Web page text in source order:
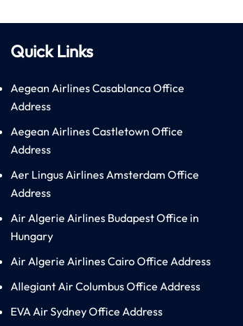
Quick Links
Aegean Airlines Casablanca Office
Address
Aegean Airlines Castletown Office
Address
Aer Lingus Airlines Amsterdam Office
Address
Air Algerie Airlines Budapest Office in
Hungary
Air Algerie Airlines Cairo Office Address
Allegiant Air Columbus Office Address
EVA Air Sydney Office Address